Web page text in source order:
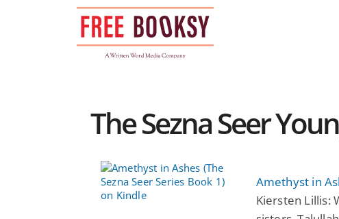
The Sezna Seer
Amethyst in
Kiersten Lillis: